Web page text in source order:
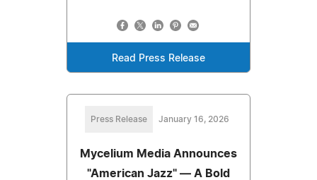
Read Press Release
Press Release January 16, 2026
Mycelium Media Announces
"American Jazz" — A Bold